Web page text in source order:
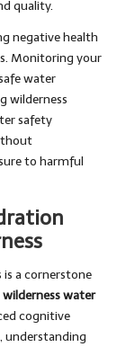
quality.
negative health
Monitoring your
water
wilderness
safety
to harmful
a cornerstone
wilderness water
cognitive
understanding